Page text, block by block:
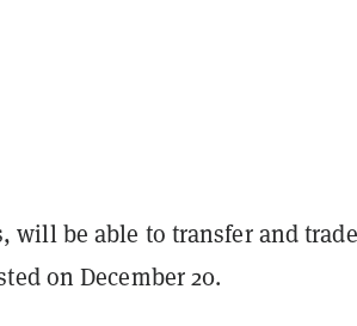
will be able to transfer and trade
on December 20.